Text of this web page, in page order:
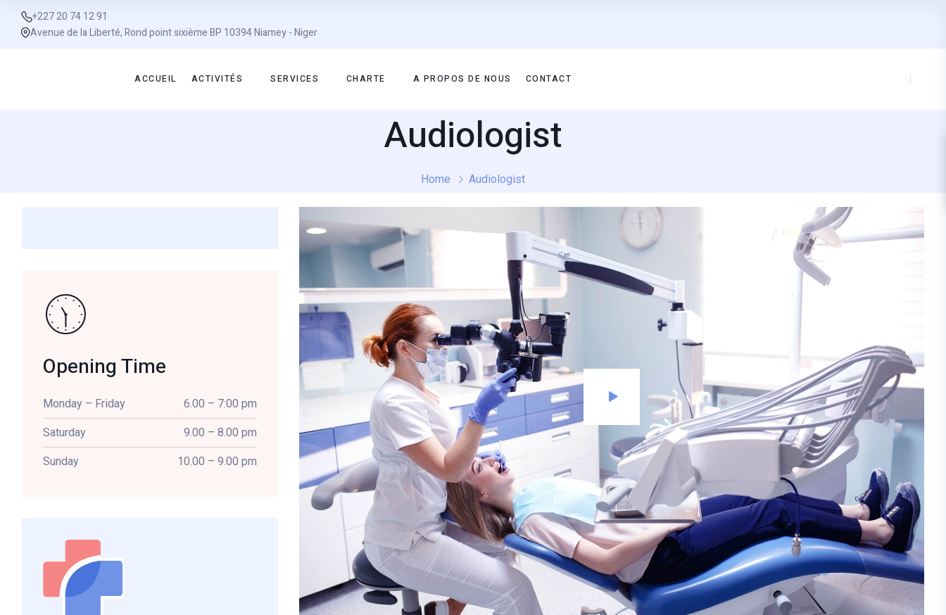
+227 20 74 12 91
Avenue de la Liberté, Rond point sixième BP 10394 Niamey - Niger
ACCUEIL ACTIVITÉS SERVICES CHARTE A PROPOS DE NOUS CONTACT
Audiologist
Home Audiologist
Opening Time
Monday – Friday 6.00 – 7:00 pm
Saturday 9.00 – 8.00 pm
Sunday 10.00 – 9.00 pm